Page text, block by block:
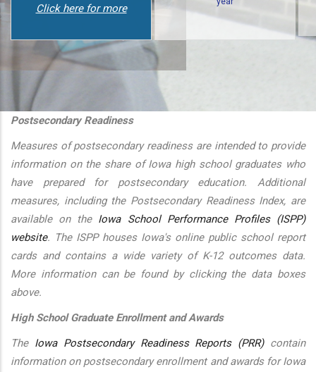
actions
Click here for more
Postsecondary Readiness
Measures of postsecondary readiness are intended to provide
information on the share of Iowa high school graduates who
have prepared for postsecondary education. Additional
measures, including the Postsecondary Readiness Index, are
available on the Iowa School Performance Profiles (ISPP)
website. The ISPP houses Iowa's online public school report
cards and contains a wide variety of K-12 outcomes data.
More information can be found by clicking the data boxes
above.
High School Graduate Enrollment and Awards
The Iowa Postsecondary Readiness Reports (PRR)contain
information on postsecondary enrollment and awards for Iowa